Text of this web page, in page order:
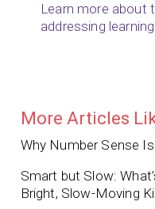
Learn more about
addressing
More Articles
Why Number Sense
Smart but Slow:
Bright, Slow-Moving